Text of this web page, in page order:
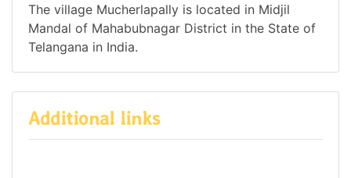
The village Mucherlapally is located in Midjil
Mandal of Mahabubnagar District in the State of
Telangana in India.
Additional links